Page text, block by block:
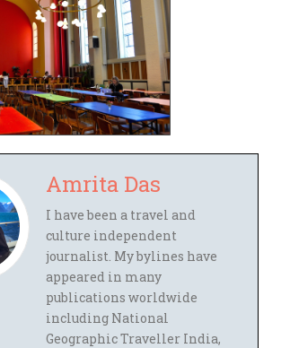
Amrita Das
I have been a travel and
culture independent
journalist. My bylines have
appeared in many
publications worldwide
including National
Geographic Traveller India,